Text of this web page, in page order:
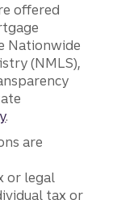
offered
Nationwide
(NMLS),
.
are
or legal
tax or